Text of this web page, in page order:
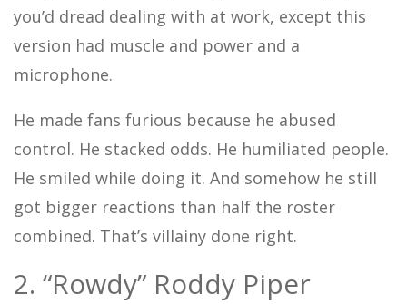
you’d dread dealing with at work, except this
version had muscle and power and a
microphone.
He made fans furious because he abused
control. He stacked odds. He humiliated people.
He smiled while doing it. And somehow he still
got bigger reactions than half the roster
combined. That’s villainy done right.
2. “Rowdy” Roddy Piper